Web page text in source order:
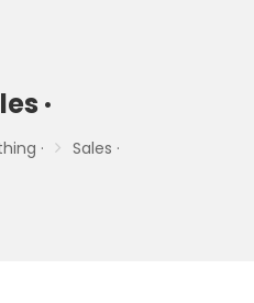
·
· Sales ·